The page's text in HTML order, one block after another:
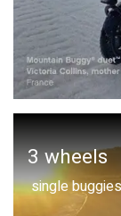
3 wheels
single buggies